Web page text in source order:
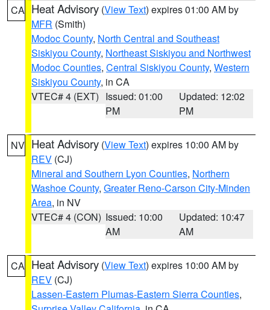
CA Heat Advisory (View Text) expires 01:00 AM by
MFR (Smith)
Modoc County, North Central and Southeast
Siskiyou County, Northeast Siskiyou and Northwest
Modoc Counties, Central Siskiyou County, Western
Siskiyou County, in CA
VTEC# 4 (EXT) Issued: 01:00
PM
Updated: 12:02
PM
NV Heat Advisory (View Text) expires 10:00 AM by
REV (CJ)
Mineral and Southern Lyon Counties, Northern
Washoe County, Greater Reno-Carson City-Minden
Area, in NV
VTEC# 4 (CON) Issued: 10:00
AM
Updated: 10:47
AM
CA Heat Advisory (View Text) expires 10:00 AM by
REV (CJ)
Lassen-Eastern Plumas-Eastern Sierra Counties,